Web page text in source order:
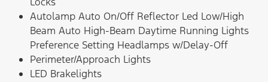
Autolamp Auto On/Off Reflector Led Low/High
Beam Auto High-Beam Daytime Running Lights
Preference Setting Headlamps w/Delay-Off
Perimeter/Approach Lights
LED Brakelights